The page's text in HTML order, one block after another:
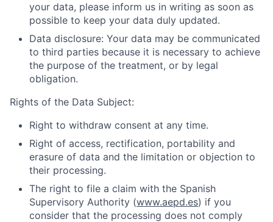
your data, please inform us in writing as soon as
possible to keep your data duly updated.
Data disclosure: Your data may be communicated
to third parties because it is necessary to achieve
the purpose of the treatment, or by legal
obligation.
Rights of the Data Subject:
Right to withdraw consent at any time.
Right of access, rectification, portability and
erasure of data and the limitation or objection to
their processing.
The right to file a claim with the Spanish
Supervisory Authority (www.aepd.es) if you
consider that the processing does not comply